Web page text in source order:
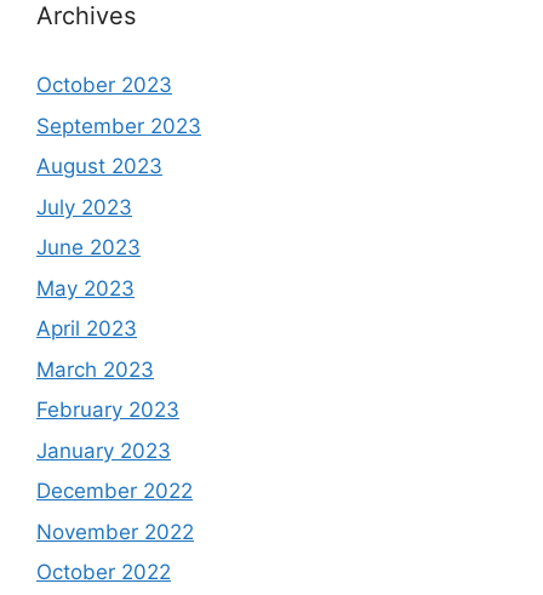
Archives
October 2023
September 2023
August 2023
July 2023
June 2023
May 2023
April 2023
March 2023
February 2023
January 2023
December 2022
November 2022
October 2022